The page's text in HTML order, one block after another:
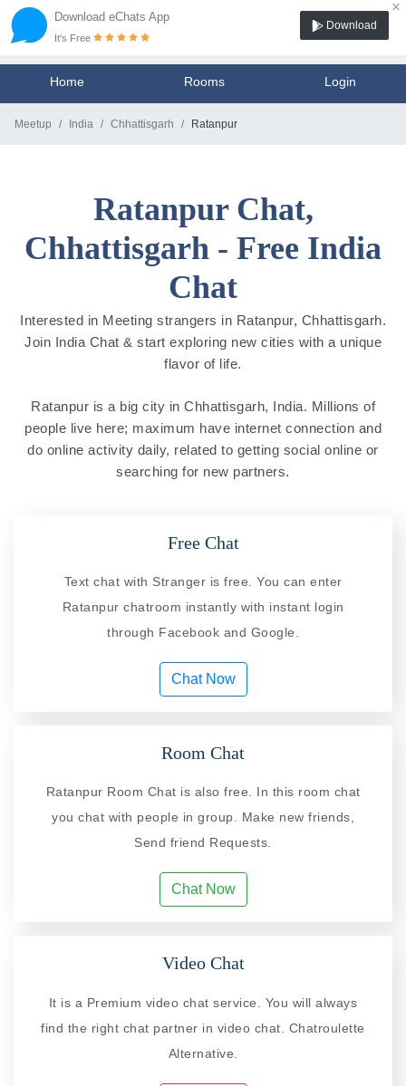
Download eChats App
×
It's Free
Download
Home Rooms Login
Meetup India Chhattisgarh Ratanpur
Ratanpur Chat,
Chhattisgarh - Free India
Chat
Interested in Meeting strangers in Ratanpur, Chhattisgarh.
Join India Chat & start exploring new cities with a unique
flavor of life.
Ratanpur is a big city in Chhattisgarh, India. Millions of
people live here; maximum have internet connection and
do online activity daily, related to getting social online or
searching for new partners.
Free Chat
Text chat with Stranger is free. You can enter
Ratanpur chatroom instantly with instant login
through Facebook and Google.
Chat Now
Room Chat
Ratanpur Room Chat is also free. In this room chat
you chat with people in group. Make new friends,
Send friend Requests.
Chat Now
Video Chat
It is a Premium video chat service. You will always
find the right chat partner in video chat. Chatroulette
Alternative.